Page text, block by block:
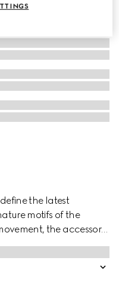
the latest
motifs of the
the accessory
enriched with a silver-
G adds a soft